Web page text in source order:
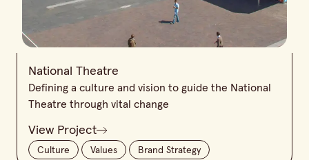
National Theatre
Defining a culture and vision to guide the National
Theatre through vital change
View Project
Culture Values Brand Strategy